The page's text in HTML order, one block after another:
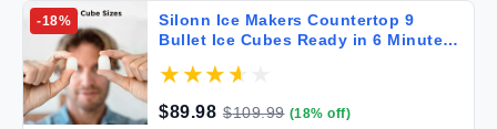
-18%
Silonn Ice Makers Countertop 9
Bullet Ice Cubes Ready in 6 Minutes
Machine Self-Cleaning 2 Sizes of
Office Bar Party White
$89.98 $109.99 (18% off)